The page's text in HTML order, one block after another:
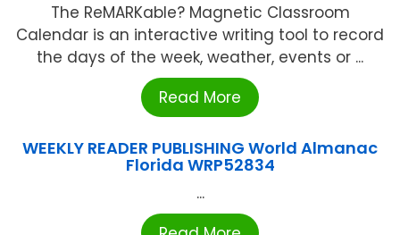
The ReMARKable? Magnetic Classroom
Calendar is an interactive writing tool to record
the days of the week, weather, events or ...
Read More
WEEKLY READER PUBLISHING World Almanac
Florida WRP52834
...